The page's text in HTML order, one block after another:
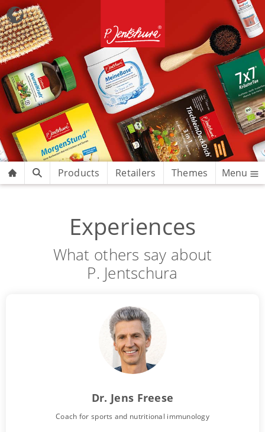
Products Retailers Themes Menu
Experiences
What others say about
P. Jentschura
Dr. Jens Freese
Coach for sports and nutritional immunology